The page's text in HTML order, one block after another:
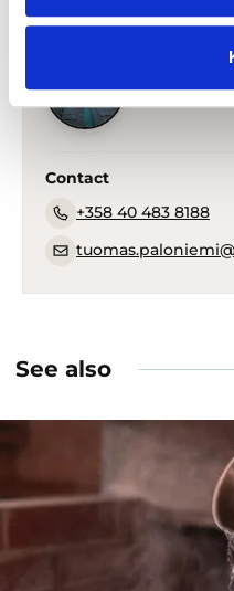
Contact
+358 40 483 8188
See also